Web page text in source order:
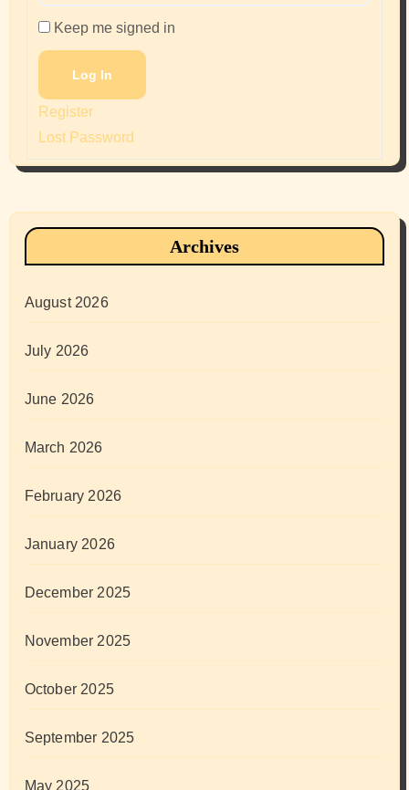
Keep me signed in
Log In
Register
Lost Password
Archives
August 2026
July 2026
June 2026
March 2026
February 2026
January 2026
December 2025
November 2025
October 2025
September 2025
May 2025